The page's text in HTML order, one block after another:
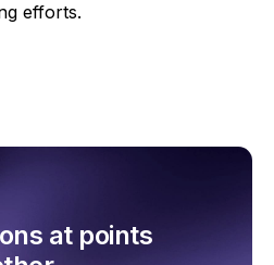
efforts.
at points